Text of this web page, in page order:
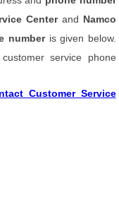
Centerand Namco
number is given below.
service phone
Customer Service